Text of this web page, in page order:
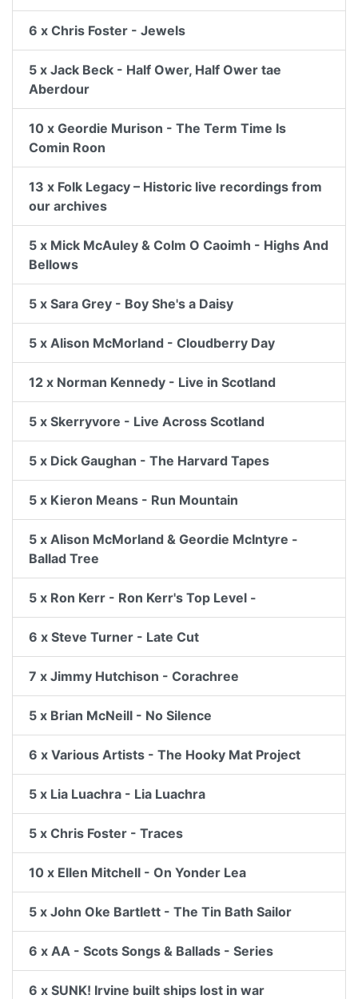
6 x Chris Foster - Jewels
5 x Jack Beck - Half Ower, Half Ower tae
Aberdour
10 x Geordie Murison - The Term Time Is
Comin Roon
13 x Folk Legacy – Historic live recordings from
our archives
5 x Mick McAuley & Colm O Caoimh - Highs And
Bellows
5 x Sara Grey - Boy She's a Daisy
5 x Alison McMorland - Cloudberry Day
12 x Norman Kennedy - Live in Scotland
5 x Skerryvore - Live Across Scotland
5 x Dick Gaughan - The Harvard Tapes
5 x Kieron Means - Run Mountain
5 x Alison McMorland & Geordie McIntyre -
Ballad Tree
5 x Ron Kerr - Ron Kerr's Top Level -
6 x Steve Turner - Late Cut
7 x Jimmy Hutchison - Corachree
5 x Brian McNeill - No Silence
6 x Various Artists - The Hooky Mat Project
5 x Lia Luachra - Lia Luachra
5 x Chris Foster - Traces
10 x Ellen Mitchell - On Yonder Lea
5 x John Oke Bartlett - The Tin Bath Sailor
6 x AA - Scots Songs & Ballads - Series
6 x SUNK! Irvine built ships lost in war